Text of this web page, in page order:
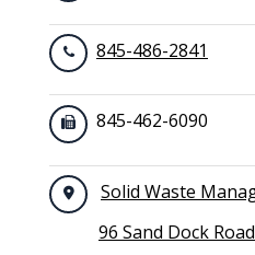
845-486-2841
845-462-6090
Solid Waste
96 Sand Dock Road